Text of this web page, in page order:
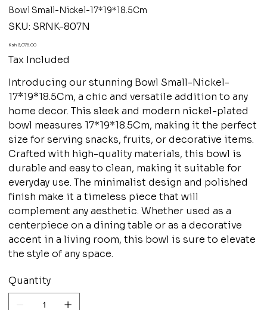
Bowl Small-Nickel-17*19*18.5Cm
SKU:
SKU
SRNK-
SRNK-807N
Price
Ksh 3,075.00
Tax Included
Introducing our stunning Bowl Small-Nickel-
17*19*18.5Cm, a chic and versatile addition to any
home decor. This sleek and modern nickel-plated
bowl measures 17*19*18.5Cm, making it the perfect
size for serving snacks, fruits, or decorative items.
Crafted with high-quality materials, this bowl is
durable and easy to clean, making it suitable for
everyday use. The minimalist design and polished
finish make it a timeless piece that will
complement any aesthetic. Whether used as a
centerpiece on a dining table or as a decorative
accent in a living room, this bowl is sure to elevate
the style of any space.
Quantity